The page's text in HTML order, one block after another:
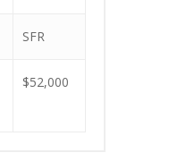
SFR
$52,000